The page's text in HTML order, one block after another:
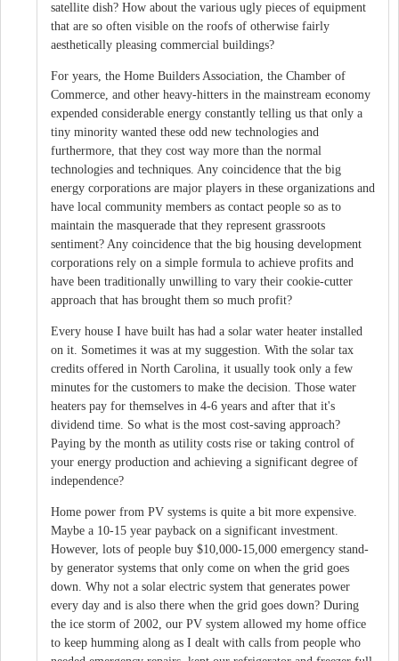
satellite dish? How about the various ugly pieces of equipment
that are so often visible on the roofs of otherwise fairly
aesthetically pleasing commercial buildings?
For years, the Home Builders Association, the Chamber of
Commerce, and other heavy-hitters in the mainstream economy
expended considerable energy constantly telling us that only a
tiny minority wanted these odd new technologies and
furthermore, that they cost way more than the normal
technologies and techniques. Any coincidence that the big
energy corporations are major players in these organizations and
have local community members as contact people so as to
maintain the masquerade that they represent grassroots
sentiment? Any coincidence that the big housing development
corporations rely on a simple formula to achieve profits and
have been traditionally unwilling to vary their cookie-cutter
approach that has brought them so much profit?
Every house I have built has had a solar water heater installed
on it. Sometimes it was at my suggestion. With the solar tax
credits offered in North Carolina, it usually took only a few
minutes for the customers to make the decision. Those water
heaters pay for themselves in 4-6 years and after that it's
dividend time. So what is the most cost-saving approach?
Paying by the month as utility costs rise or taking control of
your energy production and achieving a significant degree of
independence?
Home power from PV systems is quite a bit more expensive.
Maybe a 10-15 year payback on a significant investment.
However, lots of people buy $10,000-15,000 emergency stand-
by generator systems that only come on when the grid goes
down. Why not a solar electric system that generates power
every day and is also there when the grid goes down? During
the ice storm of 2002, our PV system allowed my home office
to keep humming along as I dealt with calls from people who